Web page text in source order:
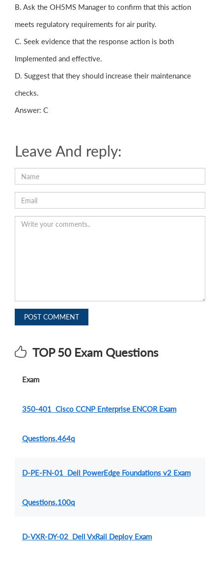
B. Ask the OH5MS Manager to confirm that this action
meets regulatory requirements for air purity.
C. Seek evidence that the response action is both
Implemented and effective.
D. Suggest that they should increase their maintenance
checks.
Answer: C
Leave And reply:
POST COMMENT
TOP 50 Exam Questions
Exam
350-401 Cisco CCNP Enterprise ENCOR Exam
Questions.464q
D-PE-FN-01 Dell PowerEdge Foundations v2 Exam
Questions.100q
D-VXR-DY-02 Dell VxRail Deploy Exam